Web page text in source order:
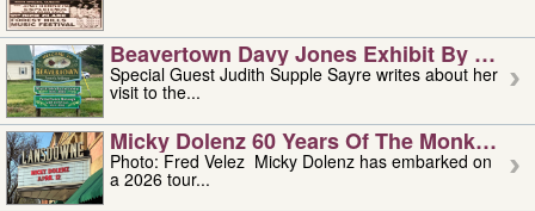
Beavertown Davy Jones Exhibit By
Special Guest Judith Supple Sayre writes about her
visit to the...
Micky Dolenz 60 Years Of The Monkees
Photo: Fred Velez Micky Dolenz has embarked on
a 2026 tour...